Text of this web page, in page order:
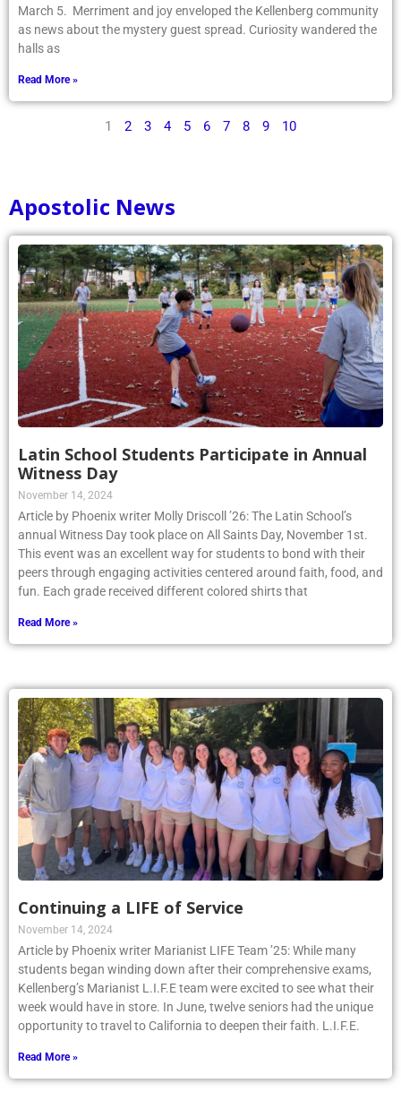
March 5. Merriment and joy enveloped the Kellenberg community
as news about the mystery guest spread. Curiosity wandered the
halls as
Read More »
1 2 3 4 5 6 7 8 9 10
Apostolic News
Latin School Students Participate in Annual
Witness Day
November 14, 2024
Article by Phoenix writer Molly Driscoll ’26: The Latin School’s
annual Witness Day took place on All Saints Day, November 1st.
This event was an excellent way for students to bond with their
peers through engaging activities centered around faith, food, and
fun. Each grade received different colored shirts that
Read More »
Continuing a LIFE of Service
November 14, 2024
Article by Phoenix writer Marianist LIFE Team ’25: While many
students began winding down after their comprehensive exams,
Kellenberg’s Marianist L.I.F.E team were excited to see what their
week would have in store. In June, twelve seniors had the unique
opportunity to travel to California to deepen their faith. L.I.F.E.
Read More »